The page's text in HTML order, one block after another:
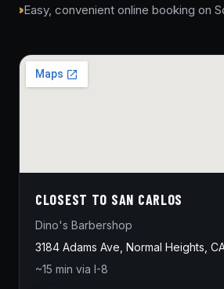
Easy, convenient online booking on
CLOSEST TO SAN CARLOS
Dino's Barbershop
3184 Adams Ave, Normal Heights,
~15 min via I-8